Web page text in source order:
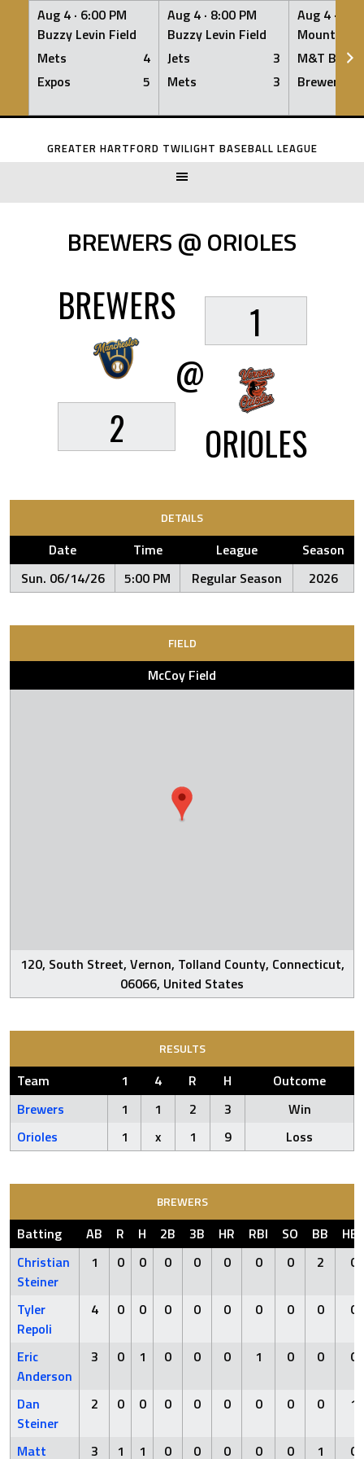
Aug 4 · 6:00 PM
Buzzy Levin Field
Mets
4
Expos
5
Aug 4 · 8:00 PM
Buzzy Levin Field
Jets
3
Mets
3
Aug 4 ·
Mount
M&T Bank
Brewers
Skip
GREATER HARTFORD TWILIGHT BASEBALL LEAGUE
BREWERS @ ORIOLES
BREWERS
2
@
1
ORIOLES
DETAILS
Date Time League
Season
Sun. 06/14/26
5:00 PM Regular Season 2026
FIELD
McCoy Field
120, South Street, Vernon, Tolland County, Connecticut,
06066, United States
RESULTS
Team 1 4 R H
Outcome
Brewers
1 1 2 3
Win
Orioles
1 x 1 9 Loss
BREWERS
Batting AB R H 2B 3B HR RBI SO BB
Christian
Steiner
1 0 0 0 0 0 0 0 2 0
Tyler
Repoli
4 0 0 0 0 0 0 0 0 0
Eric
Anderson
3 0 1 0 0 0 1 0 0 0
Dan
Steiner
2 0 0 0 0 0 0 0 0 1
Matt
3 1 1 0 0 0 0 0 1 0